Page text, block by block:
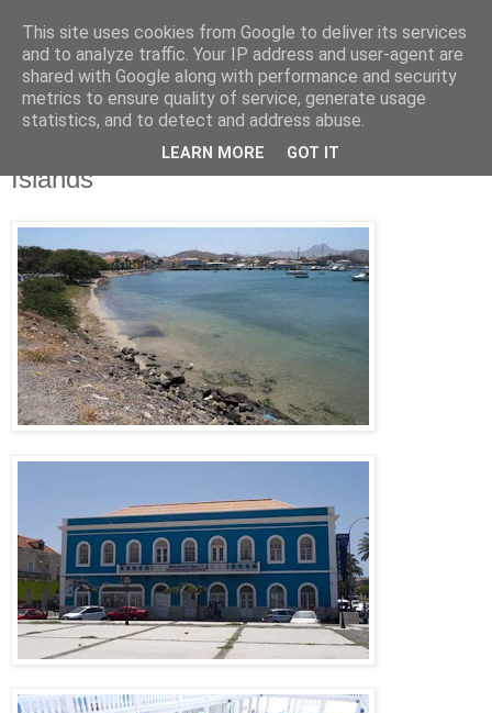
Jon Fleming Travelogue
Monday, April 4, 2011
March 26th – Mindelo, Cape Verde
Islands
This site uses cookies from Google to deliver its services
and to analyze traffic. Your IP address and user-agent are
shared with Google along with performance and security
metrics to ensure quality of service, generate usage
statistics, and to detect and address abuse.
LEARN MORE GOT IT